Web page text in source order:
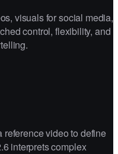
visuals for social media,
control, flexibility, and
reference video to define
interprets complex